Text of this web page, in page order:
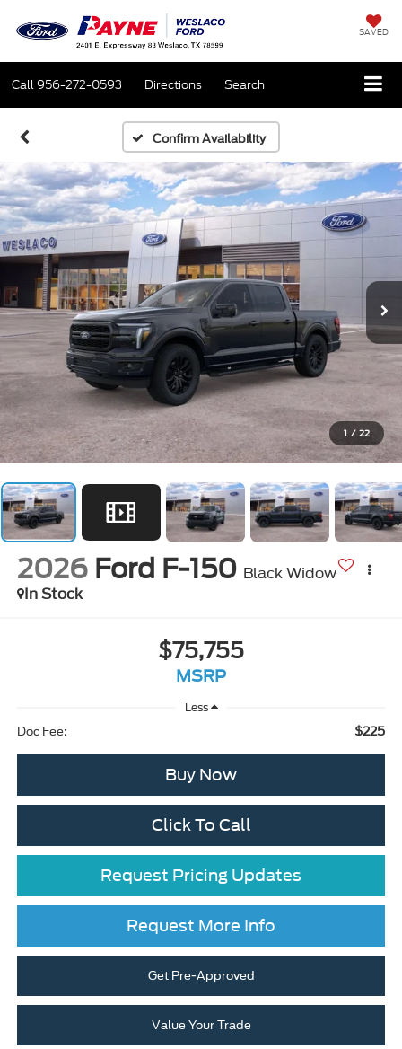
SAVED
Call956-272-0593 Directions Search
Confirm Availability
1 / 22
2026 Ford F-150 Black Widow
In Stock
$75,755
MSRP
Less
Doc Fee:
$225
Buy Now
Click To Call
Request Pricing Updates
Request More Info
Get Pre-Approved
Value Your Trade